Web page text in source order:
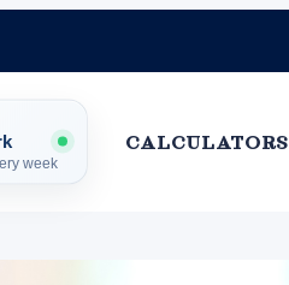
week
HOME CALCULATORS